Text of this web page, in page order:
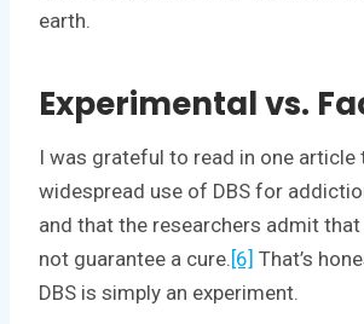
earth.
Experimental vs.
I was grateful to read in one article
widespread use of DBS for
and that the researchers admit that
not guarantee a cure. [6] That’s
DBS is simply an experiment.